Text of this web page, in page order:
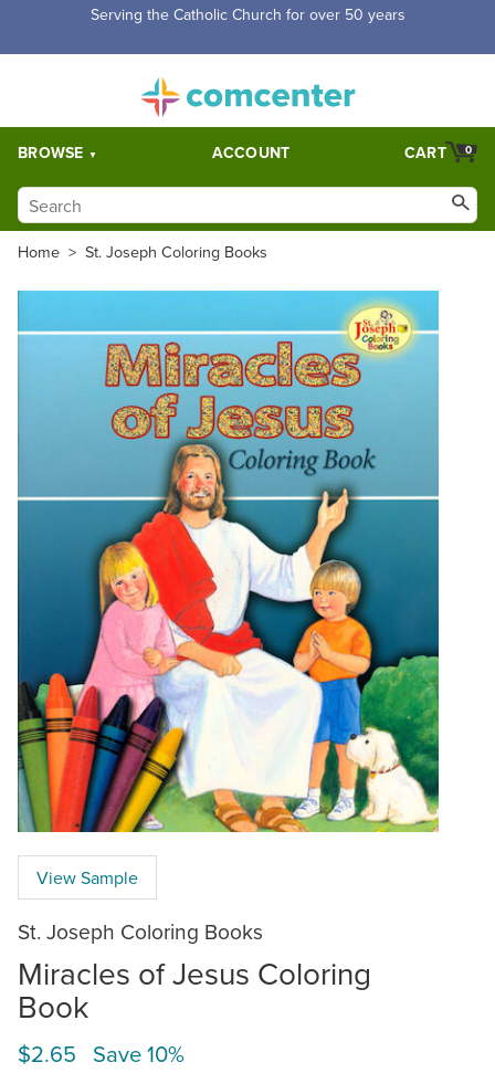
Free Shipping for orders over $5,000. Half price shipping for
BROWSE ACCOUNT 0
CART
Home > St. Joseph Coloring Books
View Sample
St. Joseph Coloring Books
Miracles of Jesus Coloring
Book
$2.65 Save 10%